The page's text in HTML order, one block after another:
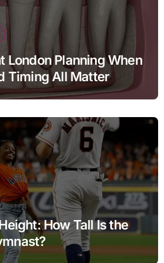
London Planning When
Timing All Matter
How Tall Is the